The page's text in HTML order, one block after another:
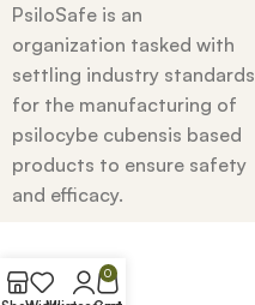
PsiloSafe is an
organization tasked with
settling industry standards
for the manufacturing of
psilocybe cubensis based
products to ensure safety
and efficacy.
0